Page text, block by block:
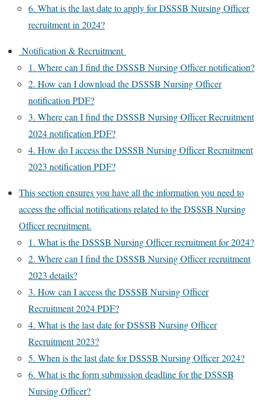
6. What is the last date to apply for DSSSB Nursing Officer
recruitment in 2024?
Notification & Recruitment
1. Where can I find the DSSSB Nursing Officer notification?
2. How can I download the DSSSB Nursing Officer
notification PDF?
3. Where can I find the DSSSB Nursing Officer Recruitment
2024 notification PDF?
4. How do I access the DSSSB Nursing Officer Recruitment
2023 notification PDF?
This section ensures you have all the information you need to
access the official notifications related to the DSSSB Nursing
Officer recruitment.
1. What is the DSSSB Nursing Officer recruitment for 2024?
2. Where can I find the DSSSB Nursing Officer recruitment
2023 details?
3. How can I access the DSSSB Nursing Officer
Recruitment 2024 PDF?
4. What is the last date for DSSSB Nursing Officer
Recruitment 2023?
5. When is the last date for DSSSB Nursing Officer 2024?
6. What is the form submission deadline for the DSSSB
Nursing Officer?